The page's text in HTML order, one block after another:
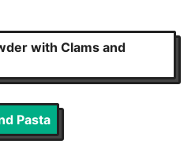
with Clams and
Pasta